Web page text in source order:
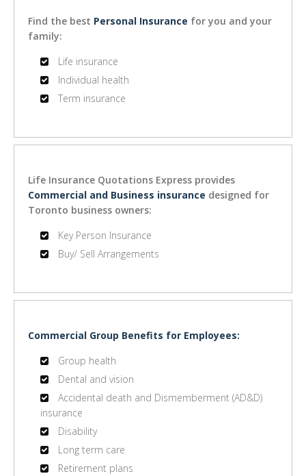
Find the best Personal Insurance for you and your
family:
Life insurance
Individual health
Term insurance
Life Insurance Quotations Express provides
Commercial and Business insurance designed for
Toronto business owners:
Key Person Insurance
Buy/ Sell Arrangements
Commercial Group Benefits for Employees:
Group health
Dental and vision
Accidental death and Dismemberment (AD&D)
insurance
Disability
Long term care
Retirement plans